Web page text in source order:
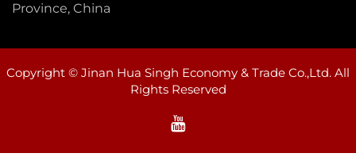
Province, China
Copyright © Jinan Hua Singh Economy & Trade Co.,Ltd. All
Rights Reserved